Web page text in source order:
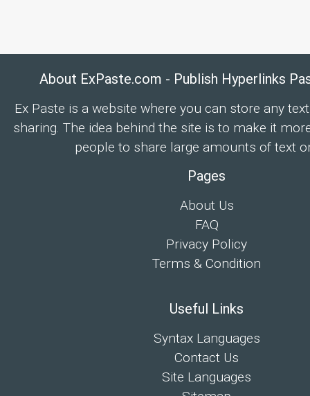
About ExPaste.com - Publish Hyperlinks
Ex Paste is a website where you can store any
sharing. The idea behind the site is to make it
people to share large amounts of text
Pages
About Us
FAQ
Privacy Policy
Terms & Condition
Useful Links
Syntax Languages
Contact Us
Site Languages